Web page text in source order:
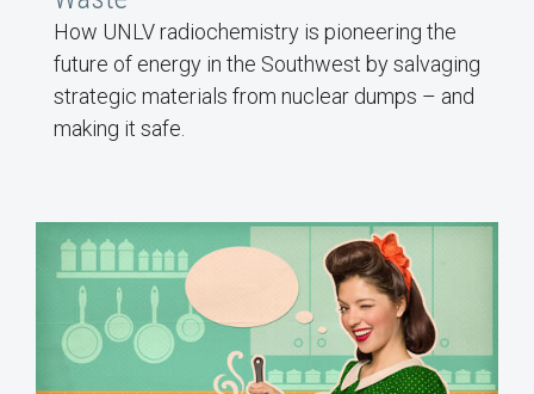
How UNLV radiochemistry is pioneering the
future of energy in the Southwest by salvaging
strategic materials from nuclear dumps – and
making it safe.